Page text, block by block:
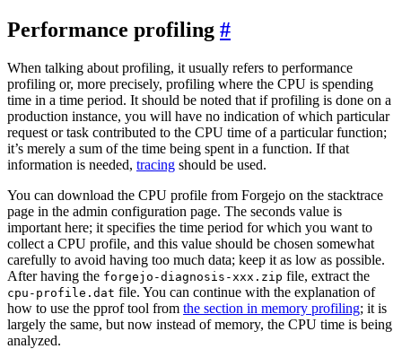
Performance profiling
When talking about profiling, it usually refers to performance
profiling or, more precisely, profiling where the CPU is spending
time in a time period. It should be noted that if profiling is done on a
production instance, you will have no indication of which particular
request or task contributed to the CPU time of a particular function;
it’s merely a sum of the time being spent in a function. If that
information is needed, tracing should be used.
You can download the CPU profile from Forgejo on the stacktrace
page in the admin configuration page. The seconds value is
important here; it specifies the time period for which you want to
collect a CPU profile, and this value should be chosen somewhat
carefully to avoid having too much data; keep it as low as possible.
After having the forgejo-diagnosis-xxx.zip file, extract the
cpu-profile.dat file. You can continue with the explanation of
how to use the pprof tool from the section in memory profiling; it is
largely the same, but now instead of memory, the CPU time is being
analyzed.